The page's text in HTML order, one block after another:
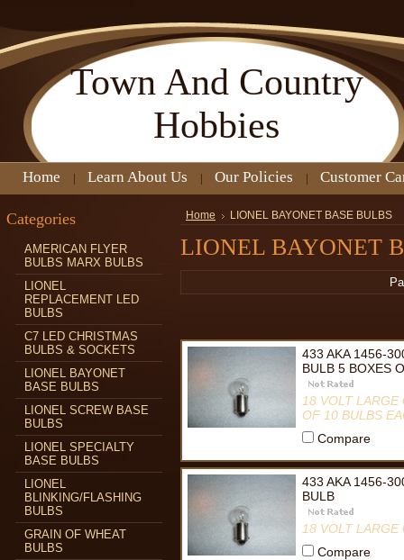
Town And Country
Hobbies
Home Learn About Us Our Policies Customer
Categories
AMERICAN FLYER
BULBS MARX BULBS
LIONEL
REPLACEMENT LED
BULBS
C7 LED CHRISTMAS
BULBS & SOCKETS
LIONEL BAYONET
BASE BULBS
LIONEL SCREW BASE
BULBS
LIONEL SPECIALTY
BASE BULBS
LIONEL
BLINKING/FLASHING
BULBS
GRAIN OF WHEAT
BULBS
Home LIONEL BAYONET BASE BULBS
LIONEL BAYONET
433 AKA 1456-
BULB 5 BOXES
18 VOLT LARGE
OF 10 BULBS
Compare
433 AKA 1456-
BULB
18 VOLT LARGE
Compare